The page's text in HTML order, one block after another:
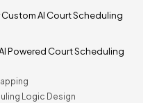
AI Court Scheduling
Powered Court Scheduling
Logic Design